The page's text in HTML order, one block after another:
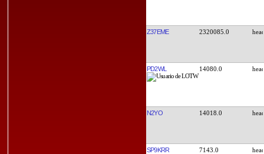
Z37EME 2320085.0
PD2WL 14080.0
N2YO 14018.0
SP9KRR 7143.0